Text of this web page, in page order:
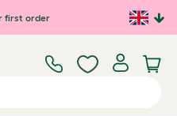
first order